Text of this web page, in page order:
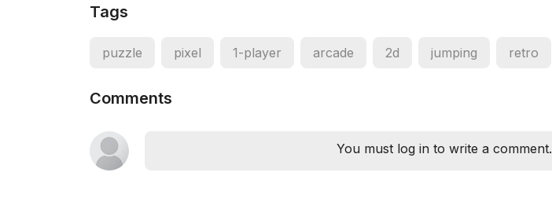
Tags
puzzle pixel 1-player arcade 2d jumping retro
Comments
You must log in to write a comment.